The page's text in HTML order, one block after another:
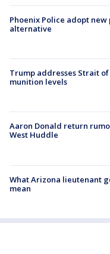
Phoenix Police adopt
alternative
Trump addresses Strait
munition levels
Aaron Donald return
West Huddle
What Arizona lieutenant
mean